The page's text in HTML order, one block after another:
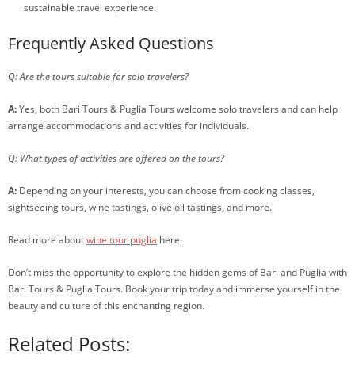
sustainable travel experience.
Frequently Asked Questions
Q: Are the tours suitable for solo travelers?
A:Yes, both Bari Tours & Puglia Tours welcome solo travelers and can help
arrange accommodations and activities for individuals.
Q: What types of activities are offered on the tours?
A: Depending on your interests, you can choose from cooking classes,
sightseeing tours, wine tastings, olive oil tastings, and more.
Read more aboutwine tour puglia here.
Don’t miss the opportunity to explore the hidden gems of Bari and Puglia with
Bari Tours & Puglia Tours. Book your trip today and immerse yourself in the
beauty and culture of this enchanting region.
Related Posts: